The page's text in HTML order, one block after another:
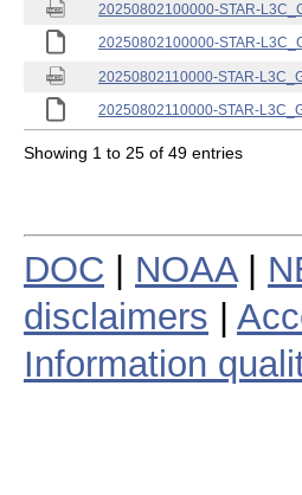
20250802100000-STAR-
20250802100000-STAR-
20250802110000-STAR-
20250802110000-STAR-
Showing 1 to 25 of 49 entries
DOC NOAA|
disclaimers
Information